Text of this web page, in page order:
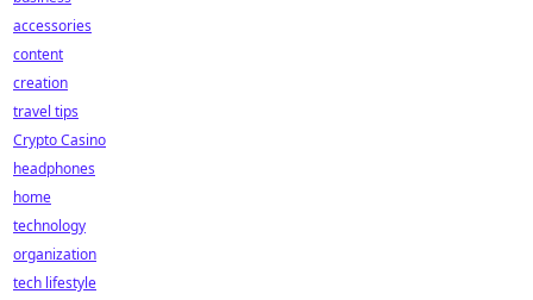
accessories
content
creation
travel tips
Crypto Casino
headphones
home
technology
organization
tech lifestyle